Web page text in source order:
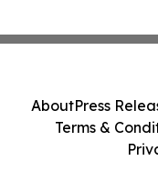
AboutPress
Terms &